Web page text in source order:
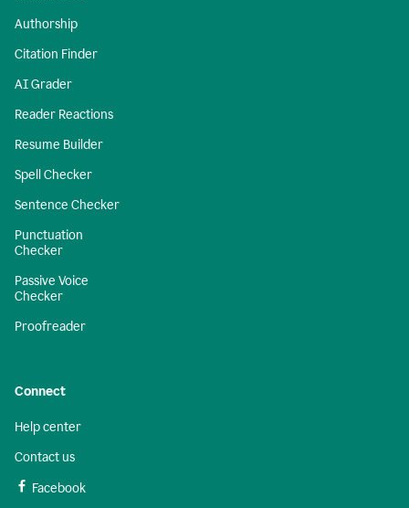
Authorship
Citation Finder
AI Grader
Reader Reactions
Resume Builder
Spell Checker
Sentence Checker
Punctuation
Checker
Passive Voice
Checker
Proofreader
Connect
Help center
Contact us
Facebook